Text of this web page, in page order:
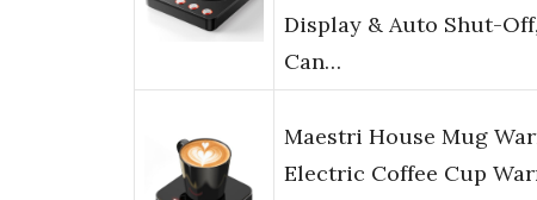
Display & Auto Shut-Off,
Can…
Maestri House Mug
Electric Coffee Cup